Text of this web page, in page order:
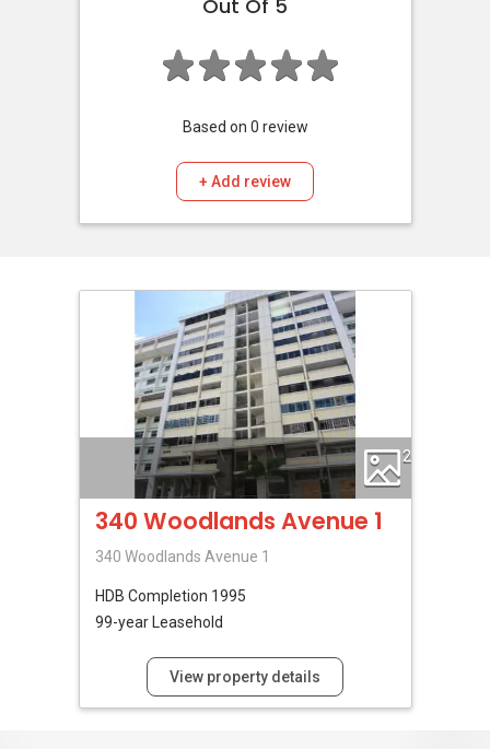
Out Of 5
Based on 0 review
+ Add review
2
340 Woodlands Avenue 1
340 Woodlands Avenue 1
HDB Completion 1995
99-year Leasehold
View property details